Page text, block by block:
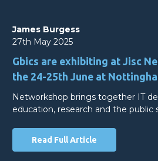
James Burgess
27th May 2025
Gbics are exhibiting at Jisc
the 24-25th June at
Networkshop brings together IT
education, research and the public
Read Full Article